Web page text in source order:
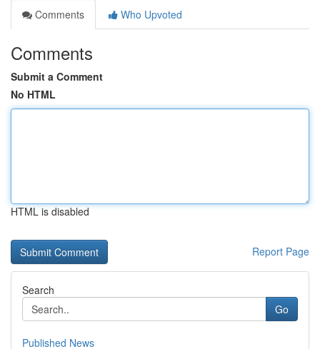
Comments
Who Upvoted
Comments
Submit a Comment
No HTML
HTML is disabled
Report Page
Search
Go
Published News